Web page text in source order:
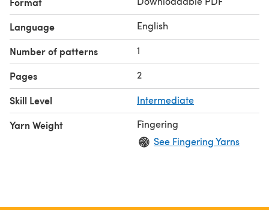
Language English
Number of patterns 1
Pages 2
Skill Level Intermediate
Yarn Weight
Fingering
See Fingering Yarns